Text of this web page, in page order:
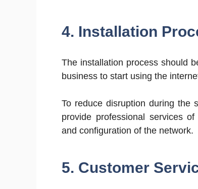
4. Installation
The installation process should
business to start using the
To reduce disruption during the
provide professional services
and configuration of the network.
5. Customer